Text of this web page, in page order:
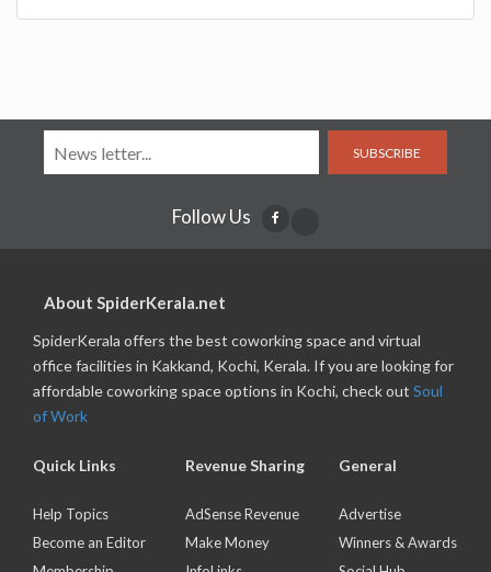
SUBSCRIBE
Follow Us
About SpiderKerala.net
SpiderKerala offers the best coworking space and virtual
office facilities in Kakkand, Kochi, Kerala. If you are looking for
affordable coworking space options in Kochi, check out Soul
of Work
Quick Links
Help Topics
Become an Editor
Revenue Sharing
AdSense Revenue
Make Money
General
Advertise
Winners & Awards